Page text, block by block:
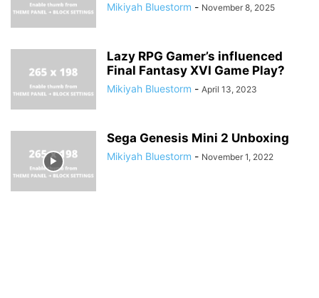
Mikiyah Bluestorm - November 8, 2025
Lazy RPG Gamer’s influenced
Final Fantasy XVI Game Play?
Mikiyah Bluestorm - April 13, 2023
Sega Genesis Mini 2 Unboxing
Mikiyah Bluestorm - November 1, 2022